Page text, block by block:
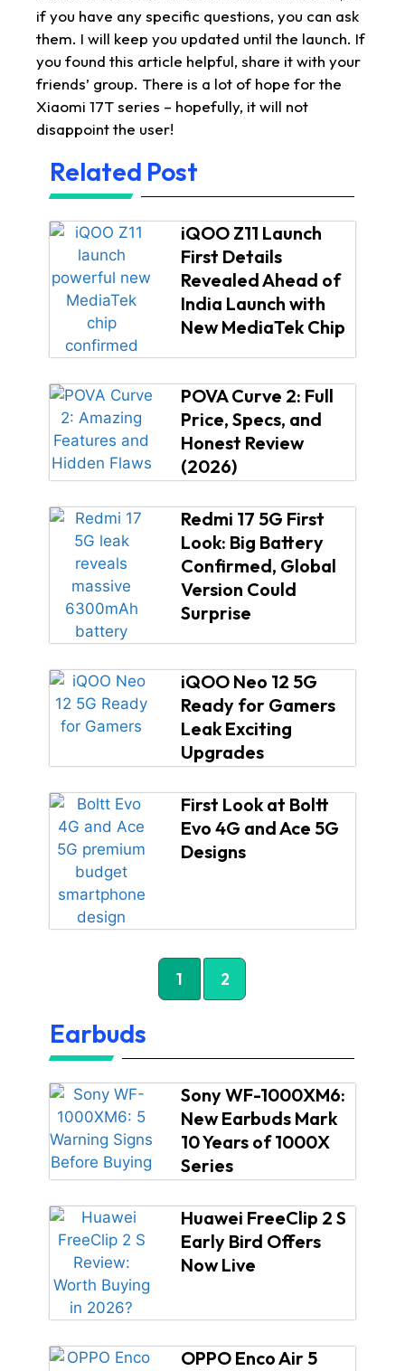
if you have any specific questions, you can ask
them. I will keep you updated until the launch. If
you found this article helpful, share it with your
friends’ group. There is a lot of hope for the
Xiaomi 17T series – hopefully, it will not
disappoint the user!
Related Post
iQOO Z11 Launch
First Details
Revealed Ahead of
India Launch with
New MediaTek Chip
POVA Curve 2: Full
Price, Specs, and
Honest Review
(2026)
Redmi 17 5G First
Look: Big Battery
Confirmed, Global
Version Could
Surprise
iQOO Neo 12 5G
Ready for Gamers
Leak Exciting
Upgrades
First Look at Boltt
Evo 4G and Ace 5G
Designs
1 2
Earbuds
Sony WF-1000XM6:
New Earbuds Mark
10 Years of 1000X
Series
Huawei FreeClip 2 S
Early Bird Offers
Now Live
OPPO Enco Air 5